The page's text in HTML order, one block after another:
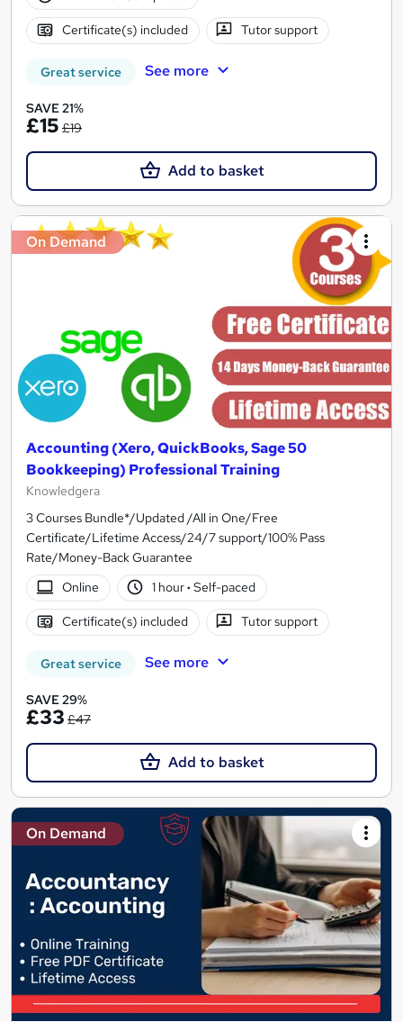
Certificate(s) included Tutor support
Great service See more
SAVE 21%
£15 £19
Add to basket
On Demand
Accounting (Xero, QuickBooks, Sage 50
Bookkeeping) Professional Training
Knowledgera
3 Courses Bundle*/Updated /All in One/Free
Certificate/Lifetime Access/24/7 support/100% Pass
Rate/Money-Back Guarantee
Online
1 hour· Self-paced
Certificate(s) included Tutor support
Great service See more
SAVE 29%
£33 £47
Add to basket
On Demand